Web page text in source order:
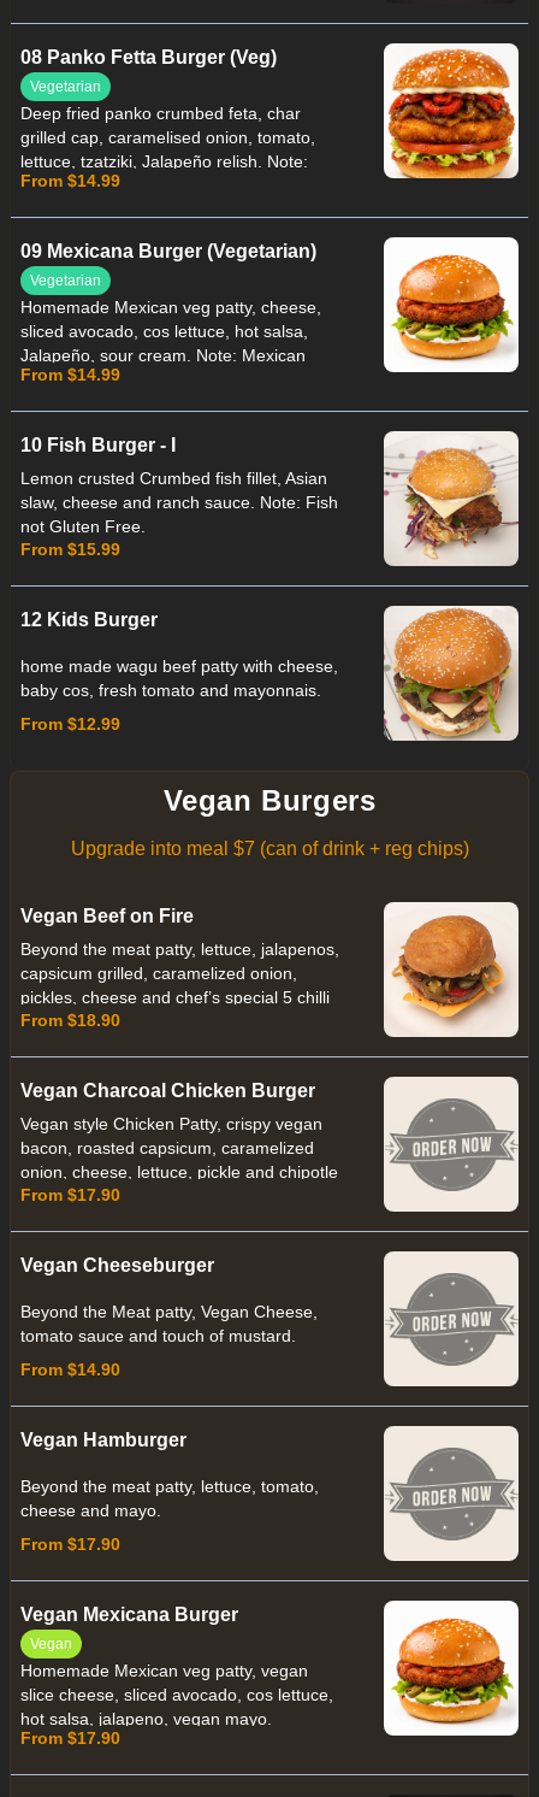
08 Panko Fetta Burger (Veg)
Vegetarian
Deep fried panko crumbed feta, char
grilled cap, caramelised onion, tomato,
lettuce, tzatziki, Jalapeño relish. Note:
Panko Fetta not Gluten Free.
From $14.99
09 Mexicana Burger (Vegetarian)
Vegetarian
Homemade Mexican veg patty, cheese,
sliced avocado, cos lettuce, hot salsa,
Jalapeño, sour cream. Note: Mexican
patty not Suitable for Celiac.
From $14.99
10 Fish Burger - I
Lemon crusted Crumbed fish fillet, Asian
slaw, cheese and ranch sauce. Note: Fish
not Gluten Free.
From $15.99
12 Kids Burger
home made wagu beef patty with cheese,
baby cos, fresh tomato and mayonnais.
From $12.99
Vegan Burgers
Upgrade into meal $7 (can of drink + reg chips)
Vegan Beef on Fire
Beyond the meat patty, lettuce, jalapenos,
capsicum grilled, caramelized onion,
pickles, cheese and chef’s special 5 chilli
sauce.
From $18.90
Vegan Charcoal Chicken Burger
Vegan style Chicken Patty, crispy vegan
bacon, roasted capsicum, caramelized
onion, cheese, lettuce, pickle and chipotle
pepper mayo with Charcoal Vegan Bun.
From $17.90
Vegan Cheeseburger
Beyond the Meat patty, Vegan Cheese,
tomato sauce and touch of mustard.
From $14.90
Vegan Hamburger
Beyond the meat patty, lettuce, tomato,
cheese and mayo.
From $17.90
Vegan Mexicana Burger
Vegan
Homemade Mexican veg patty, vegan
slice cheese, sliced avocado, cos lettuce,
hot salsa, jalapeno, vegan mayo.
From $17.90